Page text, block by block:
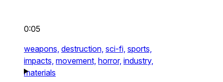
0:05
weapons, destruction, sci-fi, sports,
impacts, movement, horror, industry,
materials